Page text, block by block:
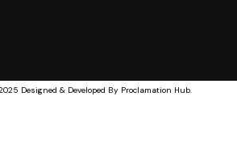
Designed & Developed By Proclamation Hub.